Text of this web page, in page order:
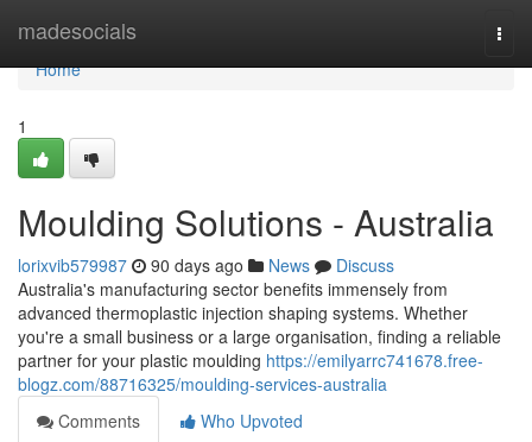
madesocials
Home
Home
1
Moulding Solutions - Australia
lorixvib579987 90 days ago News
Discuss
Australia's manufacturing sector benefits immensely from
advanced thermoplastic injection shaping systems. Whether
you're a small business or a large organisation, finding a reliable
partner for your plastic moulding https://emilyarrc741678.free-
blogz.com/88716325/moulding-services-australia
Comments
Who Upvoted